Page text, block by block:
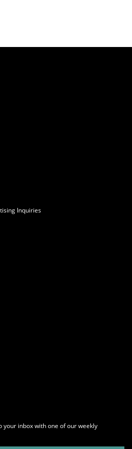
Inquiries
your inbox with one of our weekly